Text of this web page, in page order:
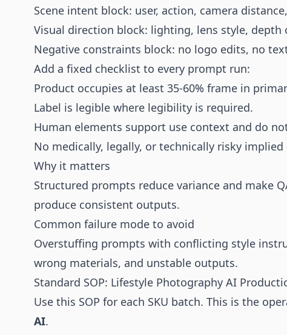
Scene intent block: user, action, camera
Visual direction block: lighting, lens style,
Negative constraints block: no logo edits, no
Add a fixed checklist to every prompt run:
Product occupies at least 35-60% frame in
Label is legible where legibility is required.
Human elements support use context and do
No medically, legally, or technically risky implied
Why it matters
Structured prompts reduce variance and make
produce consistent outputs.
Common failure mode to avoid
Overstuffing prompts with conflicting style
wrong materials, and unstable outputs.
Standard SOP: Lifestyle Photography AI
Use this SOP for each SKU batch. This is the
AI.